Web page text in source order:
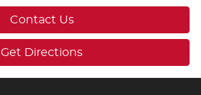
Contact Us
Get Directions